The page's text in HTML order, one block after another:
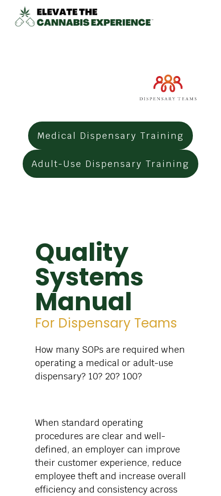
Medical Dispensary Training
Adult-Use Dispensary Training
Quality
Systems
Manual
For Dispensary Teams
How many SOPs are required when
operating a medical or adult-use
dispensary? 10? 20? 100?
When standard operating
procedures are clear and well-
defined, an employer can improve
their customer experience, reduce
employee theft and increase overall
efficiency and consistency across